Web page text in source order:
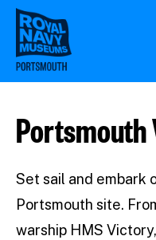
Skip
main
content
Portsmouth
Set sail and embark
Portsmouth site.
warship HMS